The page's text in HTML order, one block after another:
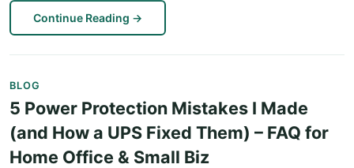
Continue Reading →
BLOG
5 Power Protection Mistakes I Made
(and How a UPS Fixed Them) – FAQ for
Home Office & Small Biz